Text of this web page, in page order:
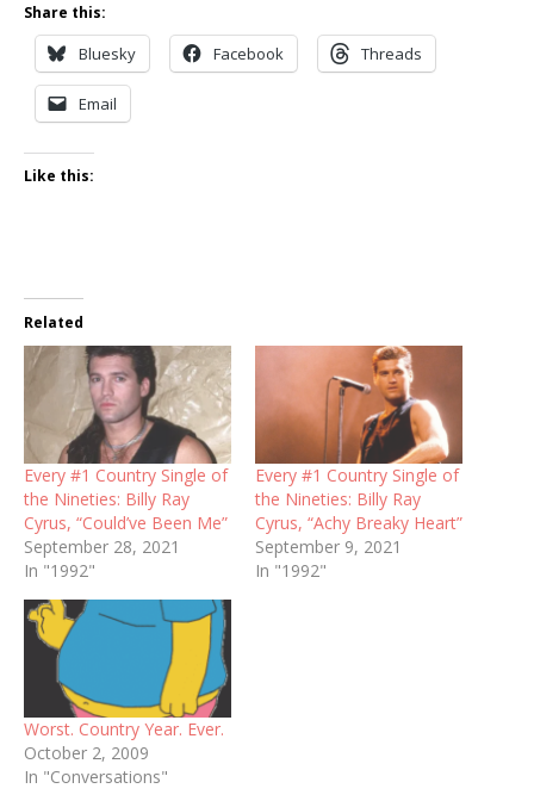
Share this:
Bluesky Facebook Threads
Email
Like this:
Related
Every #1 Country Single of
the Nineties: Billy Ray
Cyrus, “Could’ve Been Me”
September 28, 2021
In "1992"
Every #1 Country Single of
the Nineties: Billy Ray
Cyrus, “Achy Breaky Heart”
September 9, 2021
In "1992"
Worst. Country Year. Ever.
October 2, 2009
In "Conversations"